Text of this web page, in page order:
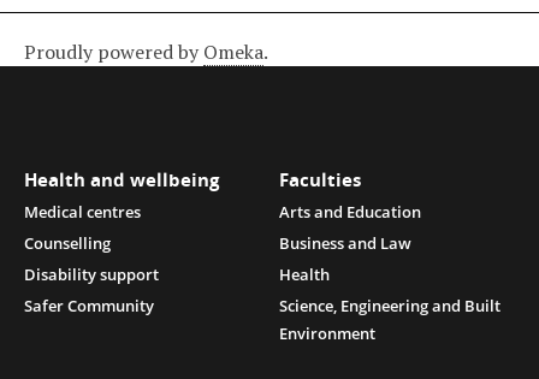
Proudly powered by Omeka.